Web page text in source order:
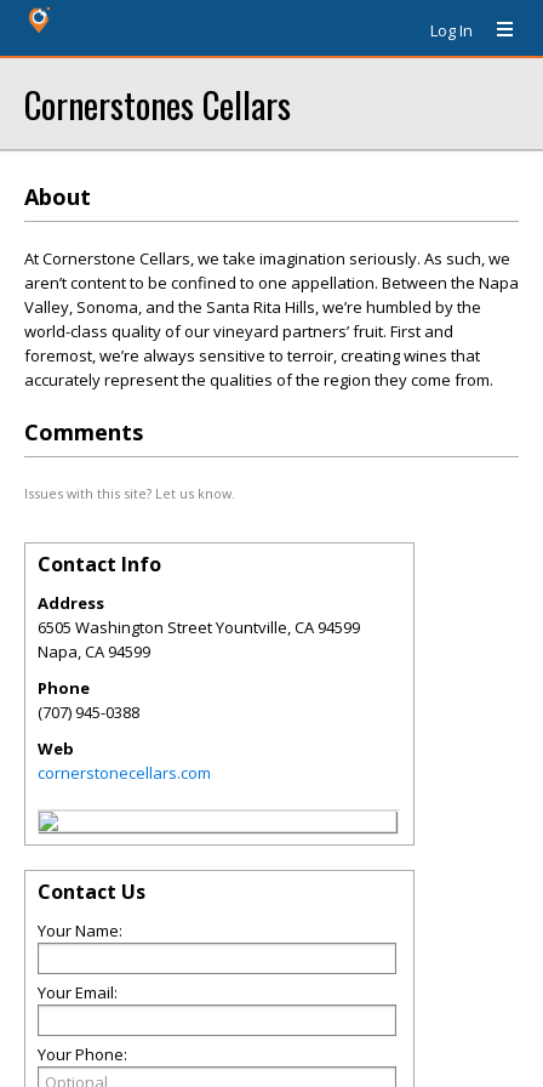
Log In
Cornerstones Cellars
About
At Cornerstone Cellars, we take imagination seriously. As such, we
aren’t content to be confined to one appellation. Between the Napa
Valley, Sonoma, and the Santa Rita Hills, we’re humbled by the
world-class quality of our vineyard partners’ fruit. First and
foremost, we’re always sensitive to terroir, creating wines that
accurately represent the qualities of the region they come from.
Comments
Issues with this site? Let us know.
Contact Info
Address
6505 Washington Street Yountville, CA 94599
Napa,CA94599
Phone
(707) 945-0388
Web
cornerstonecellars.com
Contact Us
Your Name:
Your Email:
Your Phone: